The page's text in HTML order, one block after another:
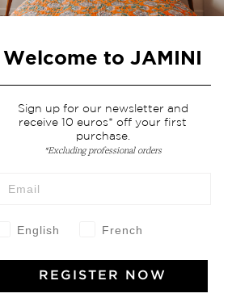
Bags & Pouches
Services
Shipping & returns
Terms & conditions
Our community
Jamini Art de Vivre
Welcome to JAMINI
Sign up for our newsletter and
receive 10 euros* off your first
purchase.
*Excluding professional orders
English French
REGISTER NOW